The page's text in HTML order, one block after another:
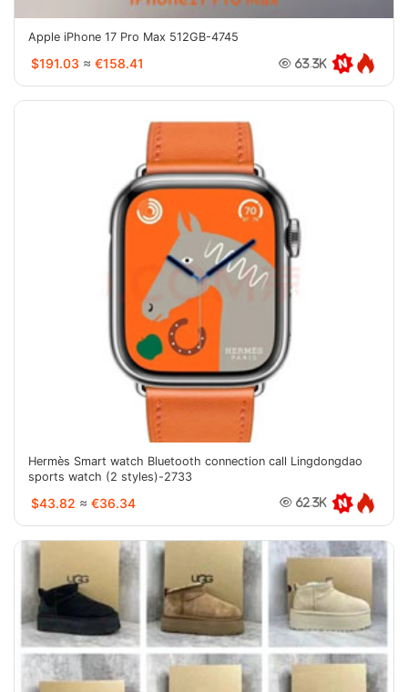
Apple iPhone 17 Pro Max 512GB-4745
$191.03 ≈ €158.41 63.3K
Hermès Smart watch Bluetooth connection call Lingdongdao
sports watch (2 styles)-2733
$43.82 ≈ €36.34 62.3K